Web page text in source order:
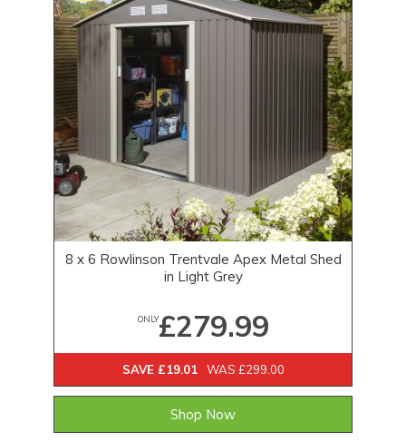
8 x 6 Rowlinson Trentvale Apex Metal Shed
in Light Grey
ONLY£279.99
SAVE £19.01 WAS £299.00
Shop Now